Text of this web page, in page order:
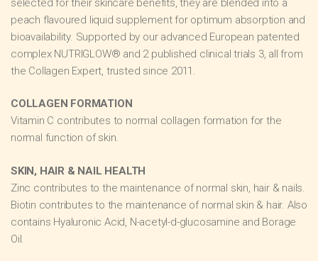
selected for their skincare benefits, they are blended into a
peach flavoured liquid supplement for optimum absorption and
bioavailability. Supported by our advanced European patented
complex NUTRIGLOW® and 2 published clinical trials 3, all from
the Collagen Expert, trusted since 2011.
COLLAGEN FORMATION
Vitamin C contributes to normal collagen formation for the
normal function of skin.
SKIN, HAIR & NAIL HEALTH
Zinc contributes to the maintenance of normal skin, hair & nails.
Biotin contributes to the maintenance of normal skin & hair. Also
contains Hyaluronic Acid, N-acetyl-d-glucosamine and Borage
Oil.